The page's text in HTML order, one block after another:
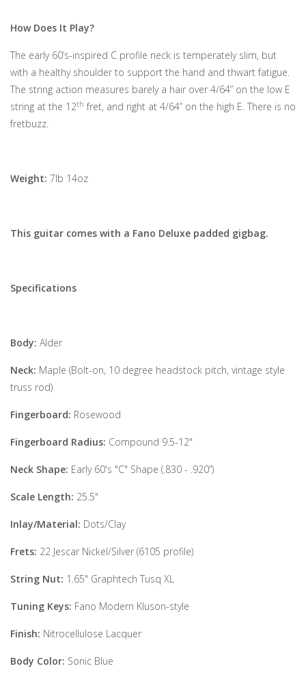
How Does It Play?
The early 60’s-inspired C profile neck is temperately slim, but
with a healthy shoulder to support the hand and thwart fatigue.
The string action measures barely a hair over 4/64” on the low E
string at the 12th fret, and right at 4/64” on the high E. There is no
fretbuzz.
Weight: 7lb 14oz
This guitar comes with a Fano Deluxe padded gigbag.
Specifications
Body: Alder
Neck: Maple (Bolt-on, 10 degree headstock pitch, vintage style
truss rod)
Fingerboard: Rosewood
Fingerboard Radius: Compound 9.5-12"
Neck Shape: Early 60's "C" Shape (.830 - .920”)
Scale Length: 25.5"
Inlay/Material: Dots/Clay
Frets: 22 Jescar Nickel/Silver (6105 profile)
String Nut: 1.65" Graphtech Tusq XL
Tuning Keys: Fano Modern Kluson-style
Finish: Nitrocellulose Lacquer
Body Color: Sonic Blue